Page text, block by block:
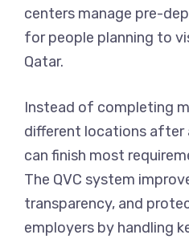
centers manage pre-
for people planning to
Qatar.
Instead of completing
different locations after
can finish most
The QVC system
transparency, and
employers by handling